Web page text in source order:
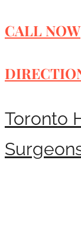
CALL NOW
Toronto